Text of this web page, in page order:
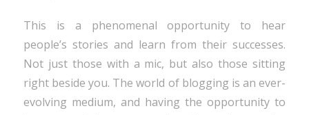
This is a phenomenal opportunity to hear
people’s stories and learn from their successes.
Not just those with a mic, but also those sitting
right beside you. The world of blogging is an ever-
evolving medium, and having the opportunity to